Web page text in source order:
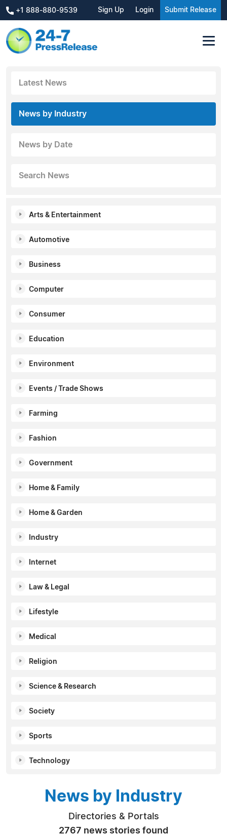
+1 888-880-9539 Sign Up Login Submit Release
Latest News
News by Industry
News by Date
Search News
Arts & Entertainment
Automotive
Business
Computer
Consumer
Education
Environment
Events / Trade Shows
Farming
Fashion
Government
Home & Family
Home & Garden
Industry
Internet
Law & Legal
Lifestyle
Medical
Religion
Science & Research
Society
Sports
Technology
News by Industry
Directories & Portals
2767 news stories found